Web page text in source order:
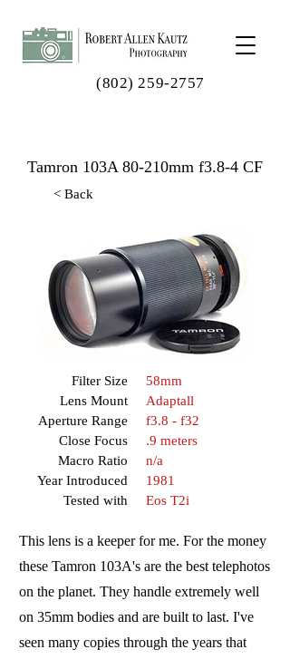
(802) 259-2757
Tamron 103A 80-210mm f3.8-4 CF
Filter Size
Lens Mount
Aperture Range
Close Focus
Macro Ratio
Year Introduced
Tested with
58mm
Adaptall
f3.8 - f32
.9 meters
n/a
1981
Eos T2i
This lens is a keeper for me. For the money
these Tamron 103A's are the best telephotos
on the planet. They handle extremely well
on 35mm bodies and are built to last. I've
seen many copies through the years that
< Back